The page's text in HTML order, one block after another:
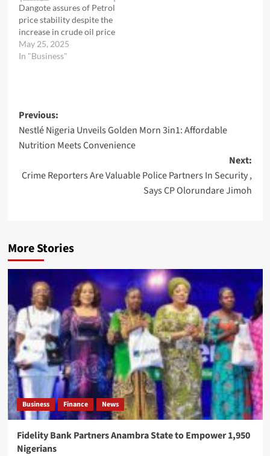
Dangote assures of Petrol
price stability despite the
increase in crude oil price
May 25, 2025
In "Business"
Post
navigation
Previous:
Nestlé Nigeria Unveils Golden Morn 3in1: Affordable
Nutrition Meets Convenience
Next:
Crime Reporters Are Valuable Police Partners In Security ,
Says CP Olorundare Jimoh
More Stories
Business Finance News
Fidelity Bank Partners Anambra State to Empower 1,950
Nigerians